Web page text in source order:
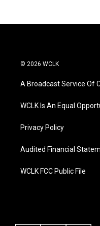
© 2026 WCLK
A Broadcast Service Of
WCLK Is An Equal
Privacy Policy
Audited Financial
WCLK FCC Public File